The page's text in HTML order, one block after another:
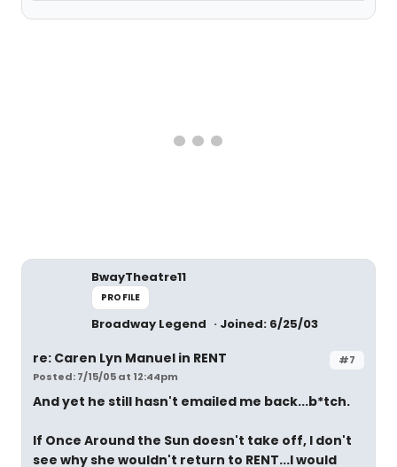
BwayTheatre11
PROFILE
Broadway Legend Joined: 6/25/03
#7
re: Caren Lyn Manuel in RENT
Posted: 7/15/05 at 12:44pm
And yet he still hasn't emailed me back...b*tch.
If Once Around the Sun doesn't take off, I don't
see why she wouldn't return to RENT...I would